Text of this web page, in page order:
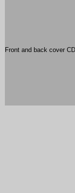
Front and back cover